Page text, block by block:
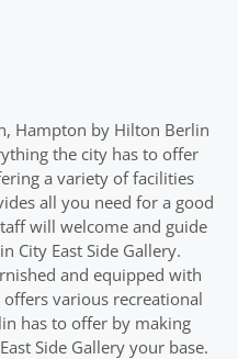
Hampton by Hilton Berlin
the city has to offer
a variety of facilities
all you need for a good
will welcome and guide
City East Side Gallery.
and equipped with
various recreational
has to offer by making
Side Gallery your base.